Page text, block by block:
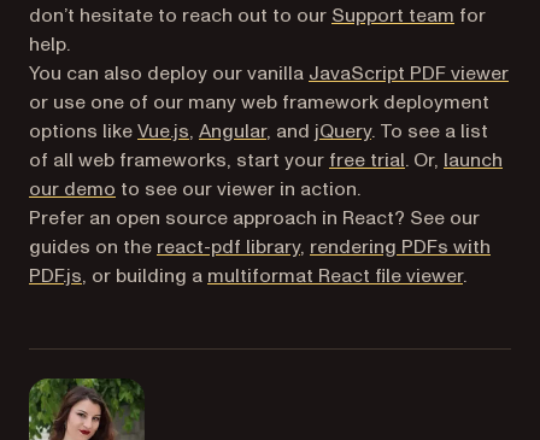
don’t hesitate to reach out to our Support team for
help.
You can also deploy our vanilla JavaScript PDF viewer
or use one of our many web framework deployment
options likeVue.js, Angular, and jQuery. To see a list
of all web frameworks, start your free trial. Or, launch
our demo to see our viewer in action.
Prefer an open source approach in React? See our
guides on the react-pdf library, rendering PDFs with
PDF.js, or building a multiformat React file viewer.